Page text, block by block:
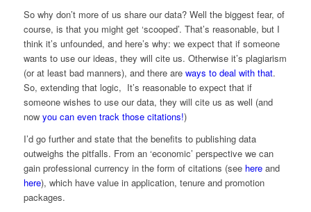
So why don’t more of us share our data? Well the biggest fear, of
course, is that you might get ‘scooped’. That’s reasonable, but I
think it’s unfounded, and here’s why: we expect that if someone
wants to use our ideas, they will cite us. Otherwise it’s plagiarism
(or at least bad manners), and there are ways to deal with that.
So, extending that logic, It’s reasonable to expect that if
someone wishes to use our data, they will cite us as well (and
now you can even track those citations!)
I’d go further and state that the benefits to publishing data
outweighs the pitfalls. From an ‘economic’ perspective we can
gain professional currency in the form of citations (see hereand
here), which have value in application, tenure and promotion
packages.